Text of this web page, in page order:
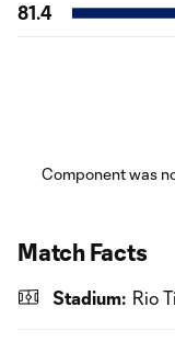
81.4
Component was
Match Facts
Stadium: Rio